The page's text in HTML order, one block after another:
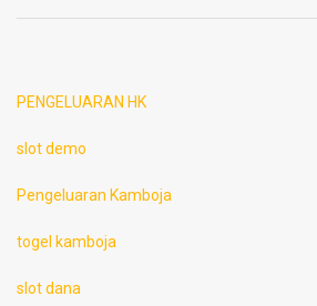
PENGELUARAN HK
slot demo
Pengeluaran Kamboja
togel kamboja
slot dana